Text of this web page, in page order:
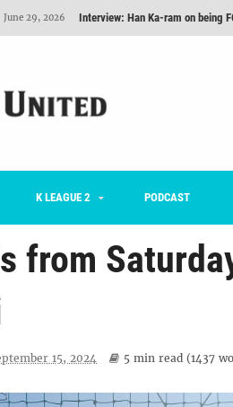
June 29, 2026 Interview: Han Ka-ram on being
August 06, 2026
July 02, 2026 #KLUpod | Previously on K League
K LEAGUE 2 PODCAST
from
15, 2024 5 min read (1437